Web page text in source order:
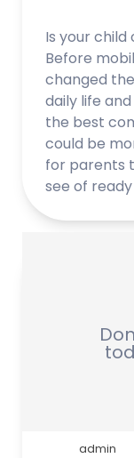
Is your child
Before
changed
daily life
the best
could be
for parents
see of
admin